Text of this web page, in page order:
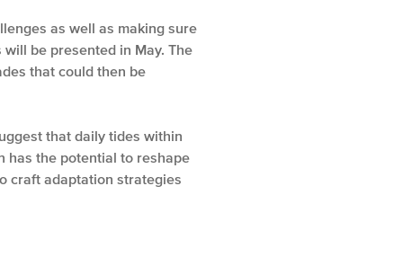
as well as making sure
be presented in May. The
that could then be
that daily tides within
has the potential to reshape
craft adaptation strategies